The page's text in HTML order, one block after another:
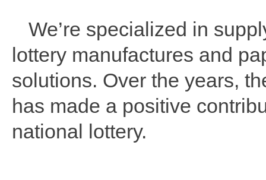
We’re specialized in
lottery manufactures and
solutions. Over the years,
has made a positive
national lottery.